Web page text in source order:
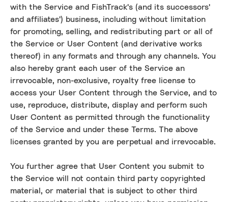
with the Service and FishTrack's (and its successors'
and affiliates') business, including without limitation
for promoting, selling, and redistributing part or all of
the Service or User Content (and derivative works
thereof) in any formats and through any channels. You
also hereby grant each user of the Service an
irrevocable, non-exclusive, royalty free license to
access your User Content through the Service, and to
use, reproduce, distribute, display and perform such
User Content as permitted through the functionality
of the Service and under these Terms. The above
licenses granted by you are perpetual and irrevocable.
You further agree that User Content you submit to
the Service will not contain third party copyrighted
material, or material that is subject to other third